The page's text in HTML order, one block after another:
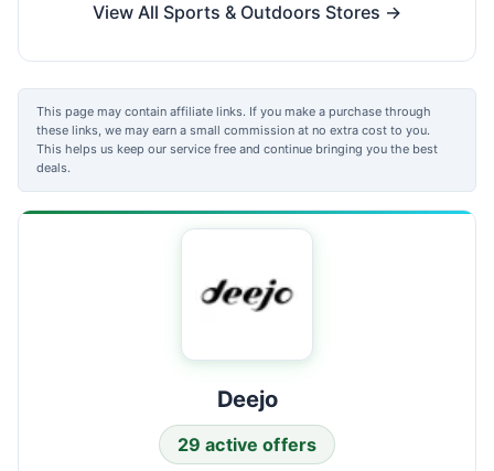
View All Sports & Outdoors Stores →
This page may contain affiliate links. If you make a purchase through
these links, we may earn a small commission at no extra cost to you.
This helps us keep our service free and continue bringing you the best
deals.
Deejo
29 active offers